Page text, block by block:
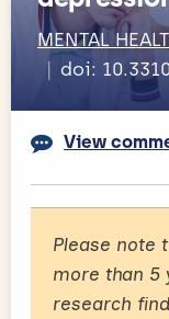
MENTAL
doi:
View
Please note
more than 5
research